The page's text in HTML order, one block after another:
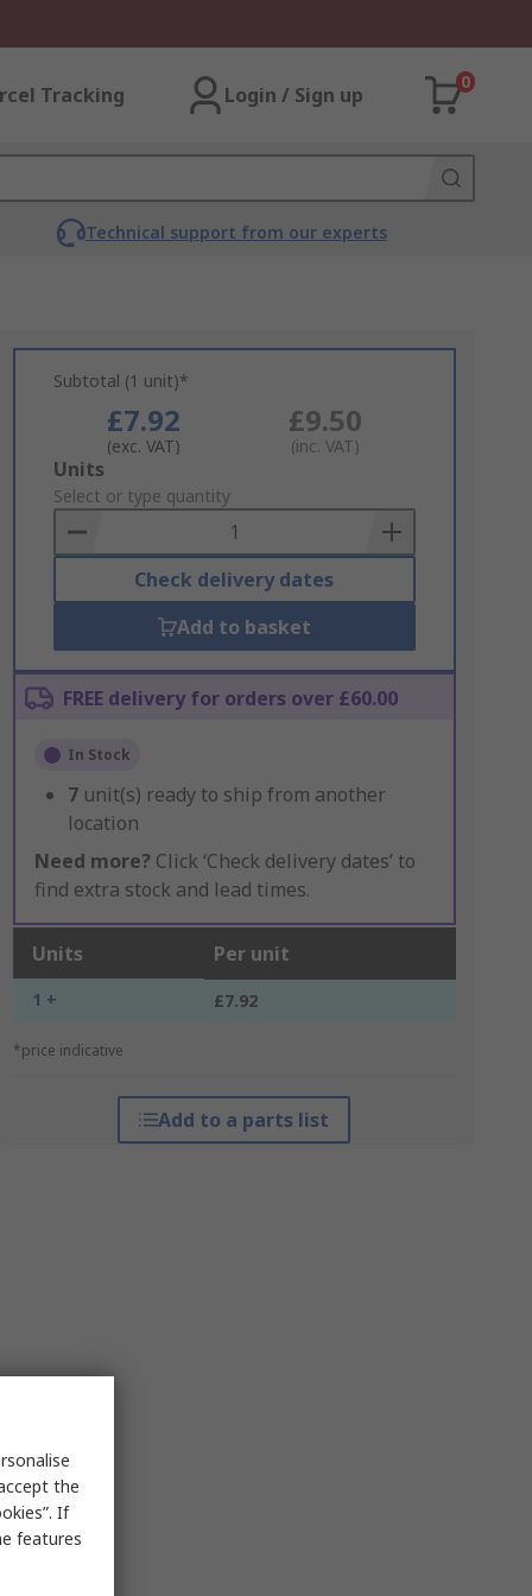
Tracking Login / Sign up
0
Technical support from our experts
Subtotal (1 unit)*
£7.92
(exc. VAT)
£9.50
(inc. VAT)
Add
to
Basket
Units
Select or type quantity
Check delivery dates
Add to basket
FREE delivery for orders over £60.00
In Stock
7 unit(s) ready to ship from another
location
Need more? Click ‘Check delivery dates’ to
find extra stock and lead times.
Units Per unit
1 + £7.92
*price indicative
Add to a parts list
the
If
features